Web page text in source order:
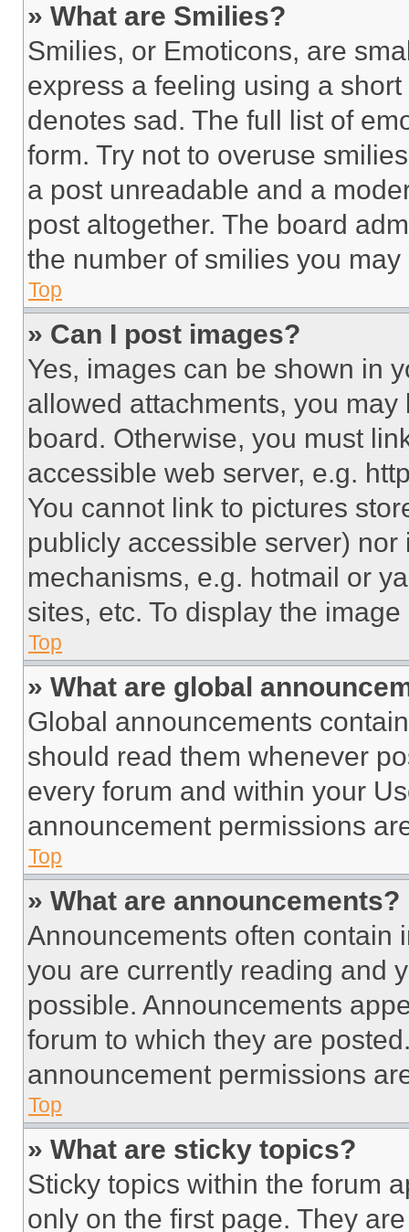
» What are Smilies?
Smilies, or Emoticons, are
express a feeling using a
denotes sad. The full list of
form. Try not to overuse
a post unreadable and a
post altogether. The board
the number of smilies you
Top
» Can I post images?
Yes, images can be shown in
allowed attachments, you
board. Otherwise, you must
accessible web server, e.g.
You cannot link to pictures
publicly accessible server)
mechanisms, e.g. hotmail or
sites, etc. To display the
Top
» What are global
Global announcements
should read them whenever
every forum and within your
announcement permissions
Top
» What are announcements?
Announcements often contain
you are currently reading and
possible. Announcements
forum to which they are
announcement permissions
Top
» What are sticky topics?
Sticky topics within the forum
only on the first page. They